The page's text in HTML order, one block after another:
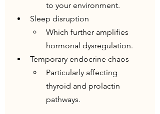
to your environment.
Sleep disruption
Which further amplifies
hormonal dysregulation.
Temporary endocrine chaos
Particularly affecting
thyroid and prolactin
pathways.